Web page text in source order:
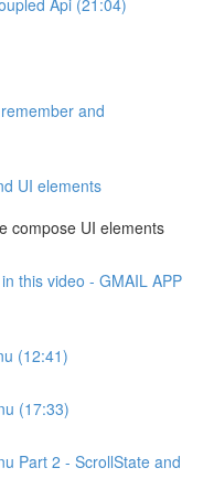
and
UI elements
compose UI elements
this video - GMAIL APP
(12:41)
(17:33)
Part 2 - ScrollState and